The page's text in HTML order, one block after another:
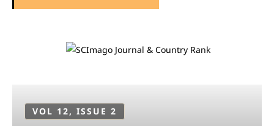
VOL 12, ISSUE 2